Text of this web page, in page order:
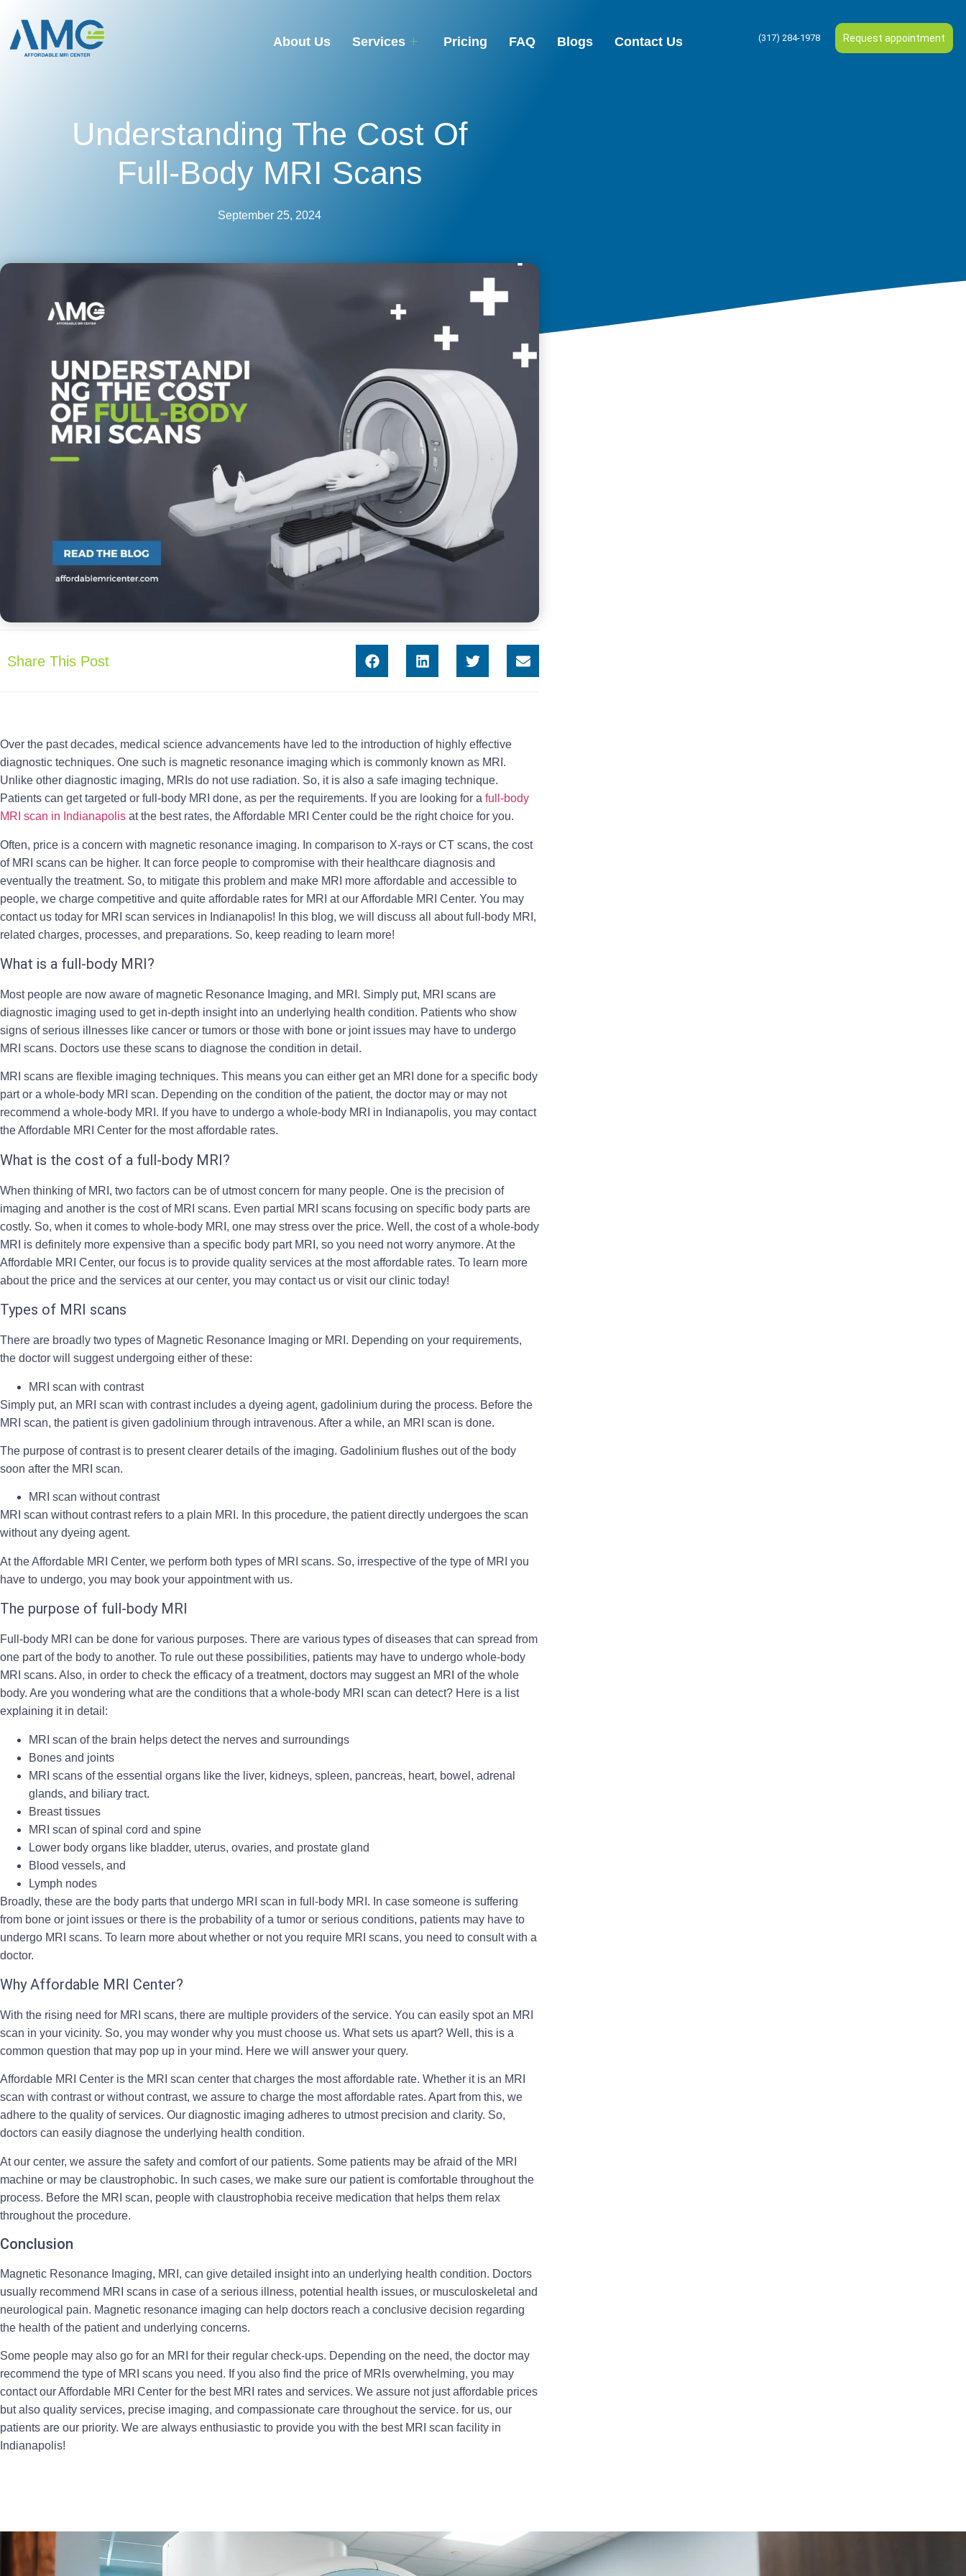
About Us Services Pricing FAQ Blogs Contact Us (317) 284-1978 Request appointment
Understanding The Cost Of
Full-Body MRI Scans
September 25, 2024
Share This Post
Over the past decades, medical science advancements have led to the introduction of highly effective
diagnostic techniques. One such is magnetic resonance imaging which is commonly known as MRI.
Unlike other diagnostic imaging, MRIs do not use radiation. So, it is also a safe imaging technique.
Patients can get targeted or full-body MRI done, as per the requirements. If you are looking for a full-body
MRI scan in Indianapolis at the best rates, the Affordable MRI Center could be the right choice for you.
Often, price is a concern with magnetic resonance imaging. In comparison to X-rays or CT scans, the cost
of MRI scans can be higher. It can force people to compromise with their healthcare diagnosis and
eventually the treatment. So, to mitigate this problem and make MRI more affordable and accessible to
people, we charge competitive and quite affordable rates for MRI at our Affordable MRI Center. You may
contact us today for MRI scan services in Indianapolis! In this blog, we will discuss all about full-body MRI,
related charges, processes, and preparations. So, keep reading to learn more!
What is a full-body MRI?
Most people are now aware of magnetic Resonance Imaging, and MRI. Simply put, MRI scans are
diagnostic imaging used to get in-depth insight into an underlying health condition. Patients who show
signs of serious illnesses like cancer or tumors or those with bone or joint issues may have to undergo
MRI scans. Doctors use these scans to diagnose the condition in detail.
MRI scans are flexible imaging techniques. This means you can either get an MRI done for a specific body
part or a whole-body MRI scan. Depending on the condition of the patient, the doctor may or may not
recommend a whole-body MRI. If you have to undergo a whole-body MRI in Indianapolis, you may contact
the Affordable MRI Center for the most affordable rates.
What is the cost of a full-body MRI?
When thinking of MRI, two factors can be of utmost concern for many people. One is the precision of
imaging and another is the cost of MRI scans. Even partial MRI scans focusing on specific body parts are
costly. So, when it comes to whole-body MRI, one may stress over the price. Well, the cost of a whole-body
MRI is definitely more expensive than a specific body part MRI, so you need not worry anymore. At the
Affordable MRI Center, our focus is to provide quality services at the most affordable rates. To learn more
about the price and the services at our center, you may contact us or visit our clinic today!
Types of MRI scans
There are broadly two types of Magnetic Resonance Imaging or MRI. Depending on your requirements,
the doctor will suggest undergoing either of these:
MRI scan with contrast
Simply put, an MRI scan with contrast includes a dyeing agent, gadolinium during the process. Before the
MRI scan, the patient is given gadolinium through intravenous. After a while, an MRI scan is done.
The purpose of contrast is to present clearer details of the imaging. Gadolinium flushes out of the body
soon after the MRI scan.
MRI scan without contrast
MRI scan without contrast refers to a plain MRI. In this procedure, the patient directly undergoes the scan
without any dyeing agent.
At the Affordable MRI Center, we perform both types of MRI scans. So, irrespective of the type of MRI you
have to undergo, you may book your appointment with us.
The purpose of full-body MRI
Full-body MRI can be done for various purposes. There are various types of diseases that can spread from
one part of the body to another. To rule out these possibilities, patients may have to undergo whole-body
MRI scans. Also, in order to check the efficacy of a treatment, doctors may suggest an MRI of the whole
body. Are you wondering what are the conditions that a whole-body MRI scan can detect? Here is a list
explaining it in detail:
MRI scan of the brain helps detect the nerves and surroundings
Bones and joints
MRI scans of the essential organs like the liver, kidneys, spleen, pancreas, heart, bowel, adrenal
glands, and biliary tract.
Breast tissues
MRI scan of spinal cord and spine
Lower body organs like bladder, uterus, ovaries, and prostate gland
Blood vessels, and
Lymph nodes
Broadly, these are the body parts that undergo MRI scan in full-body MRI. In case someone is suffering
from bone or joint issues or there is the probability of a tumor or serious conditions, patients may have to
undergo MRI scans. To learn more about whether or not you require MRI scans, you need to consult with a
doctor.
Why Affordable MRI Center?
With the rising need for MRI scans, there are multiple providers of the service. You can easily spot an MRI
scan in your vicinity. So, you may wonder why you must choose us. What sets us apart? Well, this is a
common question that may pop up in your mind. Here we will answer your query.
Affordable MRI Center is the MRI scan center that charges the most affordable rate. Whether it is an MRI
scan with contrast or without contrast, we assure to charge the most affordable rates. Apart from this, we
adhere to the quality of services. Our diagnostic imaging adheres to utmost precision and clarity. So,
doctors can easily diagnose the underlying health condition.
At our center, we assure the safety and comfort of our patients. Some patients may be afraid of the MRI
machine or may be claustrophobic. In such cases, we make sure our patient is comfortable throughout the
process. Before the MRI scan, people with claustrophobia receive medication that helps them relax
throughout the procedure.
Conclusion
Magnetic Resonance Imaging, MRI, can give detailed insight into an underlying health condition. Doctors
usually recommend MRI scans in case of a serious illness, potential health issues, or musculoskeletal and
neurological pain. Magnetic resonance imaging can help doctors reach a conclusive decision regarding
the health of the patient and underlying concerns.
Some people may also go for an MRI for their regular check-ups. Depending on the need, the doctor may
recommend the type of MRI scans you need. If you also find the price of MRIs overwhelming, you may
contact our Affordable MRI Center for the best MRI rates and services. We assure not just affordable prices
but also quality services, precise imaging, and compassionate care throughout the service. for us, our
patients are our priority. We are always enthusiastic to provide you with the best MRI scan facility in
Indianapolis!